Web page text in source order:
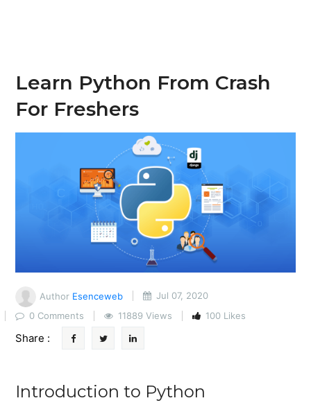
Learn Python From Crash
For Freshers
Author Esenceweb
Jul 07, 2020
0 Comments
11889 Views 100 Likes
Share :
Introduction to Python